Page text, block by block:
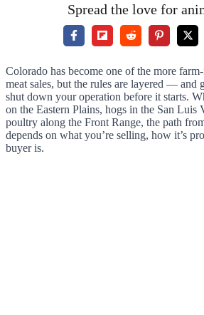
Spread the love for
Colorado has become one of the more
meat sales, but the rules are layered — and
shut down your operation before it starts.
on the Eastern Plains, hogs in the San Luis
poultry along the Front Range, the path
depends on what you’re selling, how it’s
buyer is.